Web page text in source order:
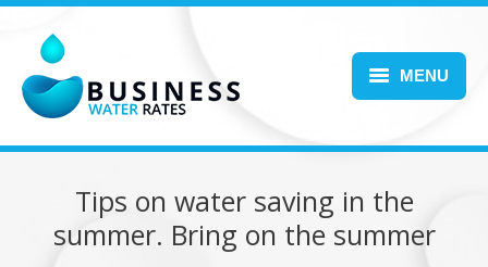
MENU
Services
Tips on water saving in the
summer. Bring on the summer